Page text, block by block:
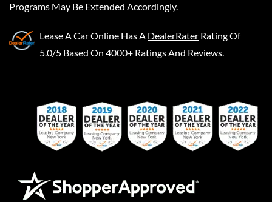
Programs May Be Extended Accordingly.
Lease A Car Online Has A DealerRater Rating Of
5.0/5 Based On 4000+ Ratings And Reviews.